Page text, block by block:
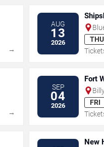
→
AUG
13
2026
THU
→
SEP
04
2026
Fort
FRI
New